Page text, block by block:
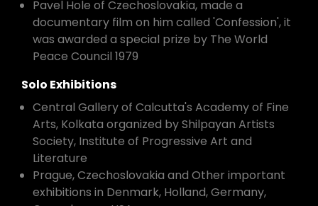
Pavel Hole of Czechoslovakia, made a
documentary film on him called 'Confession', it
was awarded a special prize by The World
Peace Council 1979
Solo Exhibitions
Central Gallery of Calcutta's Academy of Fine
Arts, Kolkata organized by Shilpayan Artists
Society, Institute of Progressive Art and
Literature
Prague, Czechoslovakia and Other important
exhibitions in Denmark, Holland, Germany,